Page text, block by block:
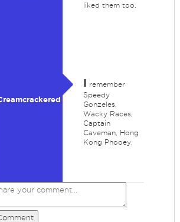
liked them too.
I remember
Speedy
Gonzeles,
Wacky Races,
Captain
Caveman, Hong
Kong Phooey.